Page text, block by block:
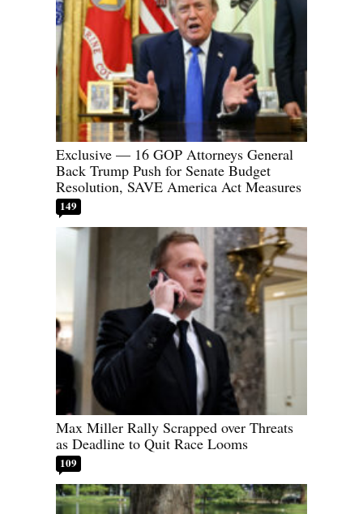
Exclusive — 16 GOP Attorneys General
Back Trump Push for Senate Budget
Resolution, SAVE America Act Measures
149
Max Miller Rally Scrapped over Threats
as Deadline to Quit Race Looms
109